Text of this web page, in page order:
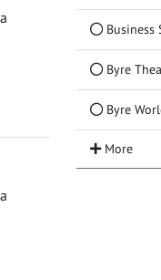
Business
Byre
Byre